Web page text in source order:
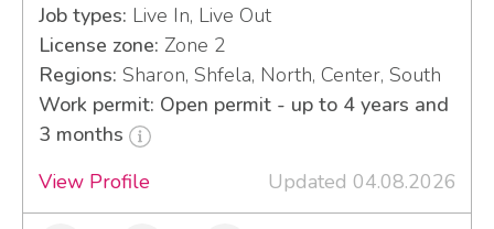
Job types: Live In, Live Out
License zone: Zone 2
Regions: Sharon, Shfela, North, Center, South
Work permit: Open permit - up to 4 years and
3 months
View Profile
Updated 04.08.2026